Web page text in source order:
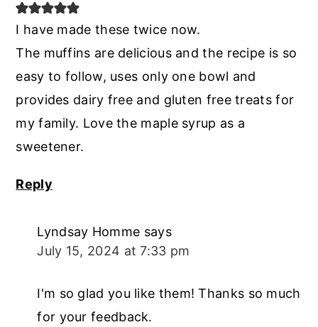
I have made these twice now.
The muffins are delicious and the recipe is so
easy to follow, uses only one bowl and
provides dairy free and gluten free treats for
my family. Love the maple syrup as a
sweetener.
Reply
Lyndsay Homme says
July 15, 2024 at 7:33 pm
I'm so glad you like them! Thanks so much
for your feedback.